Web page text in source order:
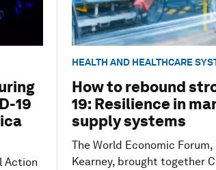
19
Action
HEALTH AND HEALTHCARE
How to rebound
19: Resilience in
supply systems
The World Economic
Kearney, brought together